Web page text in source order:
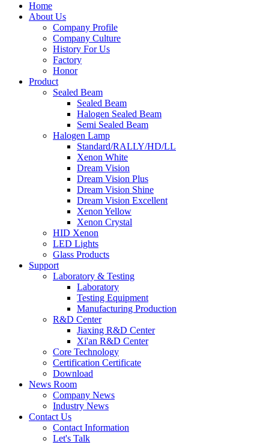
Home
About Us
Company Profile
Company Culture
History For Us
Factory
Honor
Product
Sealed Beam
Sealed Beam
Halogen Sealed Beam
Semi Sealed Beam
Halogen Lamp
Standard/RALLY/HD/LL
Xenon White
Dream Vision
Dream Vision Plus
Dream Vision Shine
Dream Vision Excellent
Xenon Yellow
Xenon Crystal
HID Xenon
LED Lights
Glass Products
Support
Laboratory & Testing
Laboratory
Testing Equipment
Manufacturing Production
R&D Center
Jiaxing R&D Center
Xi'an R&D Center
Core Technology
Certification Certificate
Download
News Room
Company News
Industry News
Contact Us
Contact Information
Let's Talk